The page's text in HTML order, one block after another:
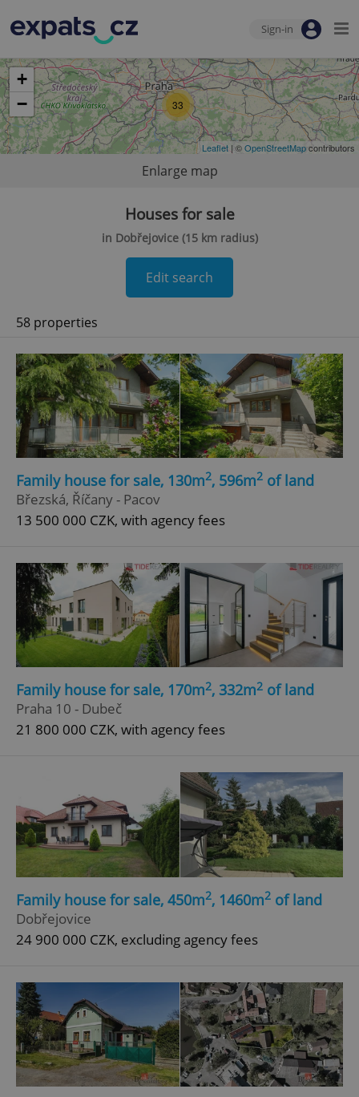
Sign-in
33
+
−
Leaflet | ©OpenStreetMapcontributors
Enlarge map
Houses for sale
in Dobřejovice (15 km radius)
Edit search
58 properties
Family house for sale, 130m2, 596m2 of land
Březská, Říčany - Pacov
13 500 000 CZK, with agency fees
Family house for sale, 170m2, 332m2 of land
Praha 10 - Dubeč
21 800 000 CZK, with agency fees
Family house for sale, 450m2, 1460m2 of land
Dobřejovice
24 900 000 CZK, excluding agency fees